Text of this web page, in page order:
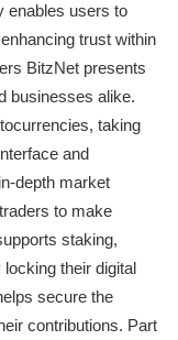
enables users to
trust within
BitzNet presents
businesses alike.
taking
and
depth market
to make
staking,
their digital
secure the
contributions. Part